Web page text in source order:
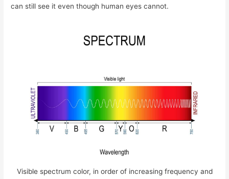
can still see it even though human eyes cannot.
Visible spectrum color, in order of increasing frequency and